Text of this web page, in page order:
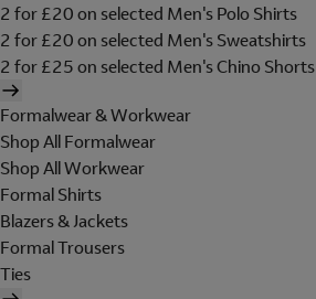
2 for £20 on selected Men's Polo Shirts
2 for £20 on selected Men's Sweatshirts
2 for £25 on selected Men's Chino Shorts
Formalwear & Workwear
Shop All Formalwear
Shop All Workwear
Formal Shirts
Blazers & Jackets
Formal Trousers
Ties